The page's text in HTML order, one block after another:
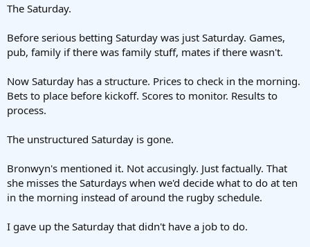
The Saturday.
Before serious betting Saturday was just Saturday. Games,
pub, family if there was family stuff, mates if there wasn't.
Now Saturday has a structure. Prices to check in the morning.
Bets to place before kickoff. Scores to monitor. Results to
process.
The unstructured Saturday is gone.
Bronwyn's mentioned it. Not accusingly. Just factually. That
she misses the Saturdays when we'd decide what to do at ten
in the morning instead of around the rugby schedule.
I gave up the Saturday that didn't have a job to do.